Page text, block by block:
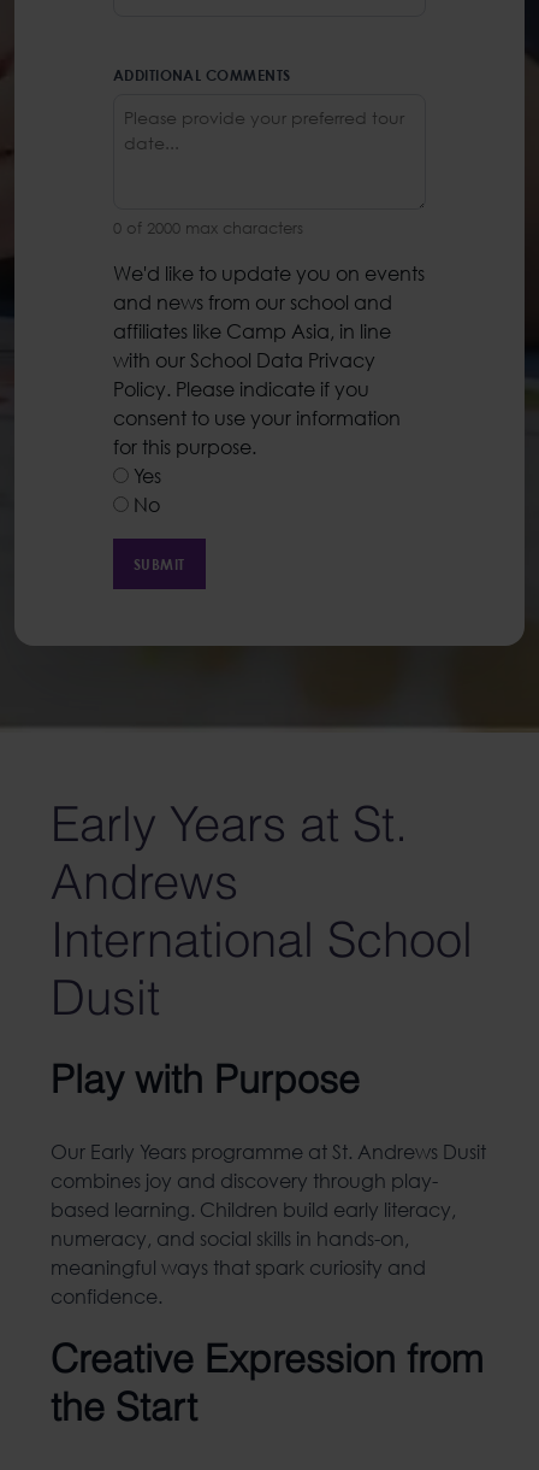
ADDITIONAL COMMENTS
0 of 2000 max characters
PRIVACY
POLICY *
We'd like to update you on events
and news from our school and
affiliates like Camp Asia, in line
with our School Data Privacy
Policy. Please indicate if you
consent to use your information
for this purpose.
Yes
No
Early Years at St.
Andrews
International School
Dusit
Play with Purpose
Our Early Years programme at St. Andrews Dusit
combines joy and discovery through play-
based learning. Children build early literacy,
numeracy, and social skills in hands-on,
meaningful ways that spark curiosity and
confidence.
Creative Expression from
the Start